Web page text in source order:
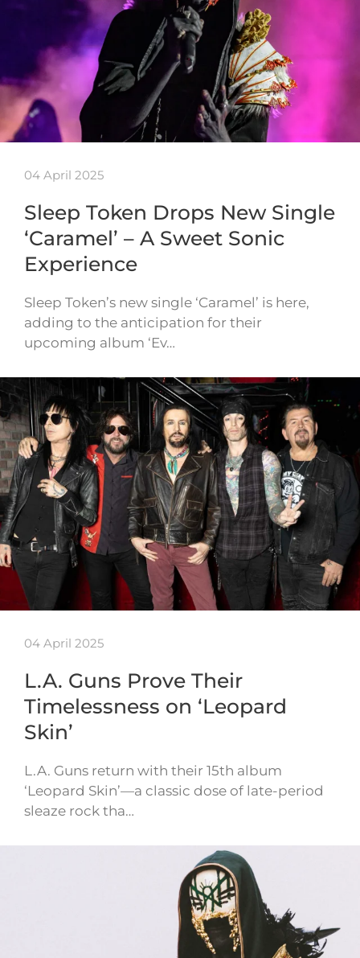
04 April 2025
Sleep Token Drops New Single
‘Caramel’ – A Sweet Sonic
Experience
Sleep Token’s new single ‘Caramel’ is here,
adding to the anticipation for their
upcoming album ‘Ev…
04 April 2025
L.A. Guns Prove Their
Timelessness on ‘Leopard
Skin’
L.A. Guns return with their 15th album
‘Leopard Skin’—a classic dose of late-period
sleaze rock tha…